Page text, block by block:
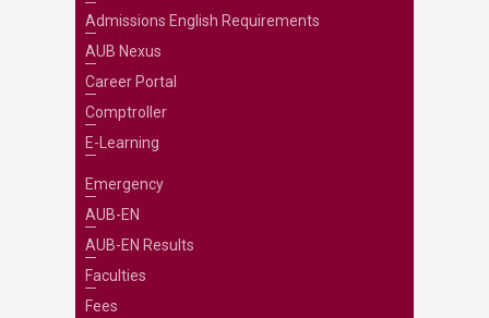
Admissions English Requirements
AUB Nexus
Career Portal
Comptroller
E-Learning
Emergency
AUB-EN
AUB-EN Results
Faculties
Fees